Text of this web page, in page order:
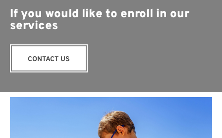
If you would like to enroll in our
services
CONTACT US